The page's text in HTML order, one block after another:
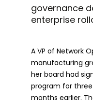
A VP of Network
manufacturing
her board had
program for
months earlier.